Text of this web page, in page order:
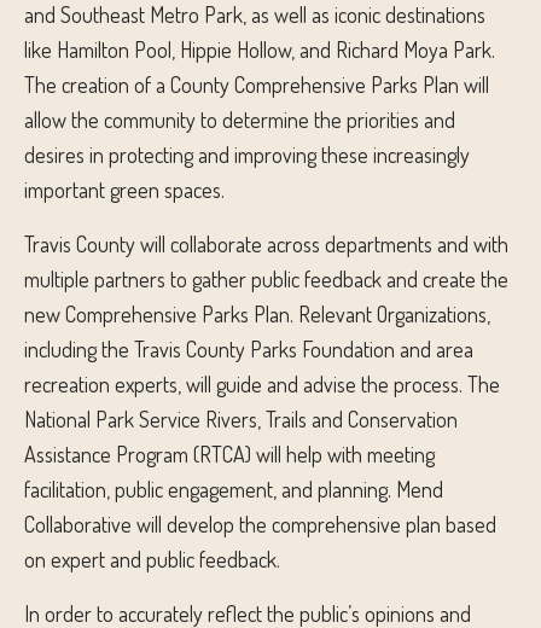
and Southeast Metro Park, as well as iconic destinations
like Hamilton Pool, Hippie Hollow, and Richard Moya Park.
The creation of a County Comprehensive Parks Plan will
allow the community to determine the priorities and
desires in protecting and improving these increasingly
important green spaces.
Travis County will collaborate across departments and with
multiple partners to gather public feedback and create the
new Comprehensive Parks Plan. Relevant Organizations,
including the Travis County Parks Foundation and area
recreation experts, will guide and advise the process. The
National Park Service Rivers, Trails and Conservation
Assistance Program (RTCA) will help with meeting
facilitation, public engagement, and planning. Mend
Collaborative will develop the comprehensive plan based
on expert and public feedback.
In order to accurately reflect the public’s opinions and